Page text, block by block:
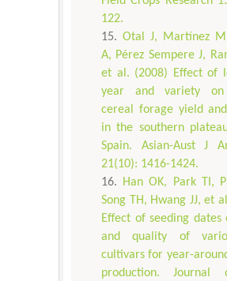
122.
Otal J, Martínez
A, Pérez Sempere J,
et al. (2008) Effect of
year and variety
cereal forage yield
in the southern
Spain. Asian-Aust J
21(10): 1416-1424.
Han OK, Park TI,
Song TH, Hwang JJ, et
Effect of seeding dates
and quality of
cultivars for year-
production. Journal